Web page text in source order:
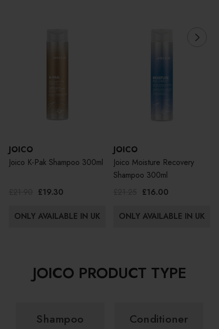
JOICO
Joico K-Pak Shampoo 300ml
£19.30
ONLY AVAILABLE IN UK
JOICO
Joico Moisture Recovery
Shampoo 300ml
£16.00
ONLY AVAILABLE IN UK
JOICO PRODUCT TYPE
Shampoo Conditioner